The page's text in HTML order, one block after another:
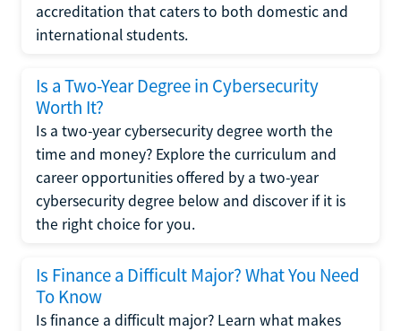
accreditation that caters to both domestic and
international students.
Is a Two-Year Degree in Cybersecurity
Worth It?
Is a two-year cybersecurity degree worth the
time and money? Explore the curriculum and
career opportunities offered by a two-year
cybersecurity degree below and discover if it is
the right choice for you.
Is Finance a Difficult Major? What You Need
To Know
Is finance a difficult major? Learn what makes